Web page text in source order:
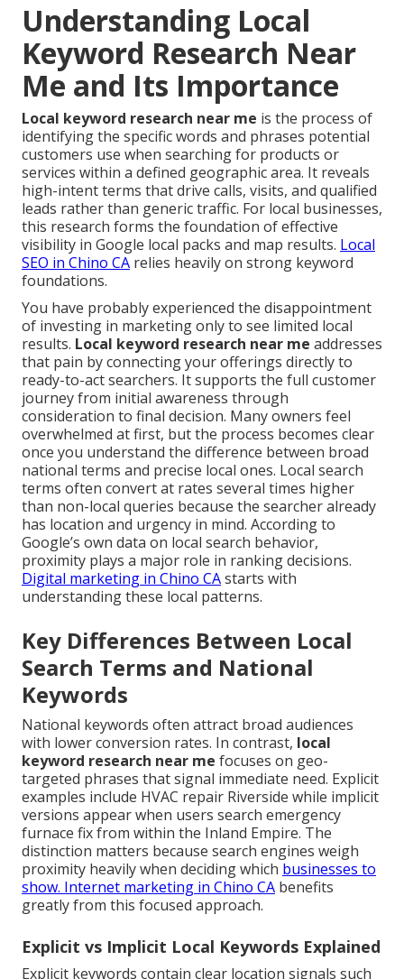
Understanding Local
Keyword Research Near
Me and Its Importance
Local keyword research near me is the process of
identifying the specific words and phrases potential
customers use when searching for products or
services within a defined geographic area. It reveals
high-intent terms that drive calls, visits, and qualified
leads rather than generic traffic. For local businesses,
this research forms the foundation of effective
visibility in Google local packs and map results. Local
SEO in Chino CA relies heavily on strong keyword
foundations.
You have probably experienced the disappointment
of investing in marketing only to see limited local
results. Local keyword research near me addresses
that pain by connecting your offerings directly to
ready-to-act searchers. It supports the full customer
journey from initial awareness through
consideration to final decision. Many owners feel
overwhelmed at first, but the process becomes clear
once you understand the difference between broad
national terms and precise local ones. Local search
terms often convert at rates several times higher
than non-local queries because the searcher already
has location and urgency in mind. According to
Google’s own data on local search behavior,
proximity plays a major role in ranking decisions.
Digital marketing in Chino CAstarts with
understanding these local patterns.
Key Differences Between Local
Search Terms and National
Keywords
National keywords often attract broad audiences
with lower conversion rates. In contrast, local
keyword research near me focuses on geo-
targeted phrases that signal immediate need. Explicit
examples include HVAC repair Riverside while implicit
versions appear when users search emergency
furnace fix from within the Inland Empire. The
distinction matters because search engines weigh
proximity heavily when deciding which businesses to
show. Internet marketing in Chino CA benefits
greatly from this focused approach.
Explicit vs Implicit Local Keywords Explained
Explicit keywords contain clear location signals such